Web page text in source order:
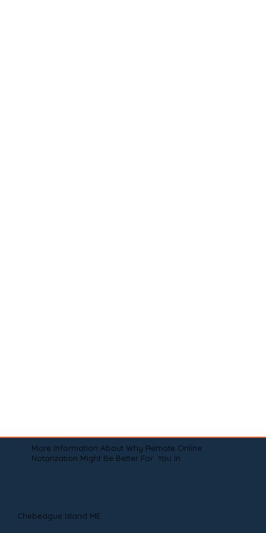
More Information About Why Remote Online
Notarization Might Be Better For You In
Chebeague Island ME